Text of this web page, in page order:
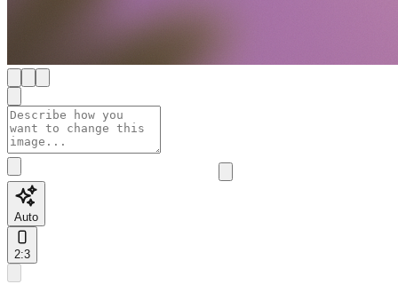
Auto
2:3